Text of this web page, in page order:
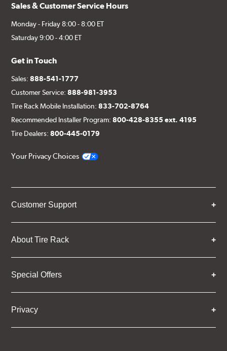
Sales & Customer Service Hours
Monday - Friday 8:00 - 8:00 ET
Saturday 9:00 - 4:00 ET
Get in Touch
Sales:888-541-1777
Customer Service:888-981-3953
Tire Rack Mobile Installation:833-702-8764
Recommended Installer Program:800-428-8355 ext. 4195
Tire Dealers:800-445-0179
Your Privacy Choices
Customer Support
About Tire Rack
Special Offers
Privacy